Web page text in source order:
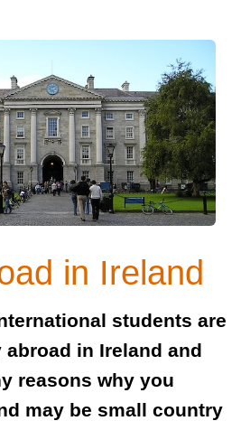
in Ireland
students are
in Ireland and
reasons why you
may be small country